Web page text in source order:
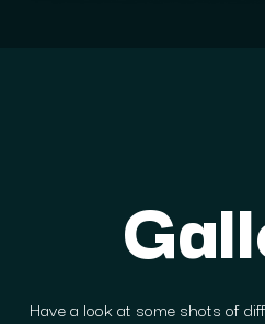
Have a look at some shots of